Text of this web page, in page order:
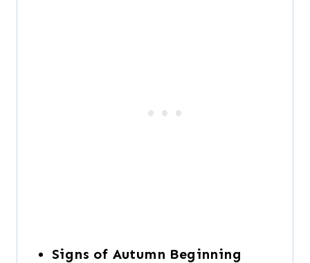
Signs of Autumn Beginning